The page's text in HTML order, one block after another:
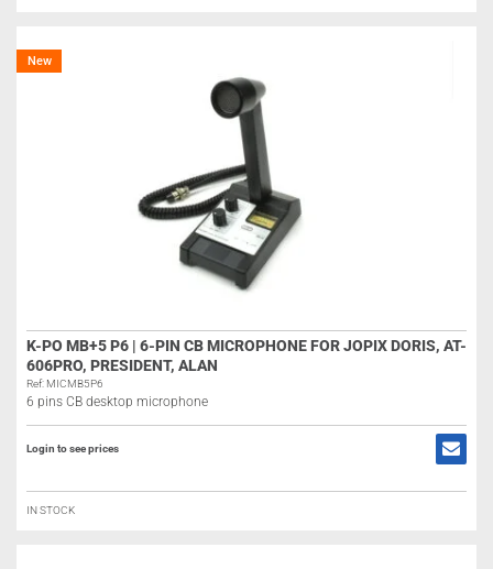
New
K-PO MB+5 P6 | 6-PIN CB MICROPHONE FOR JOPIX DORIS, AT-
606PRO, PRESIDENT, ALAN
Ref: MICMB5P6
6 pins CB desktop microphone
Login to see prices
IN STOCK